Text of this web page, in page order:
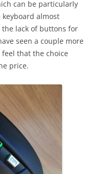
can be particularly
almost
lack of buttons for
seen a couple more
that the choice
price.